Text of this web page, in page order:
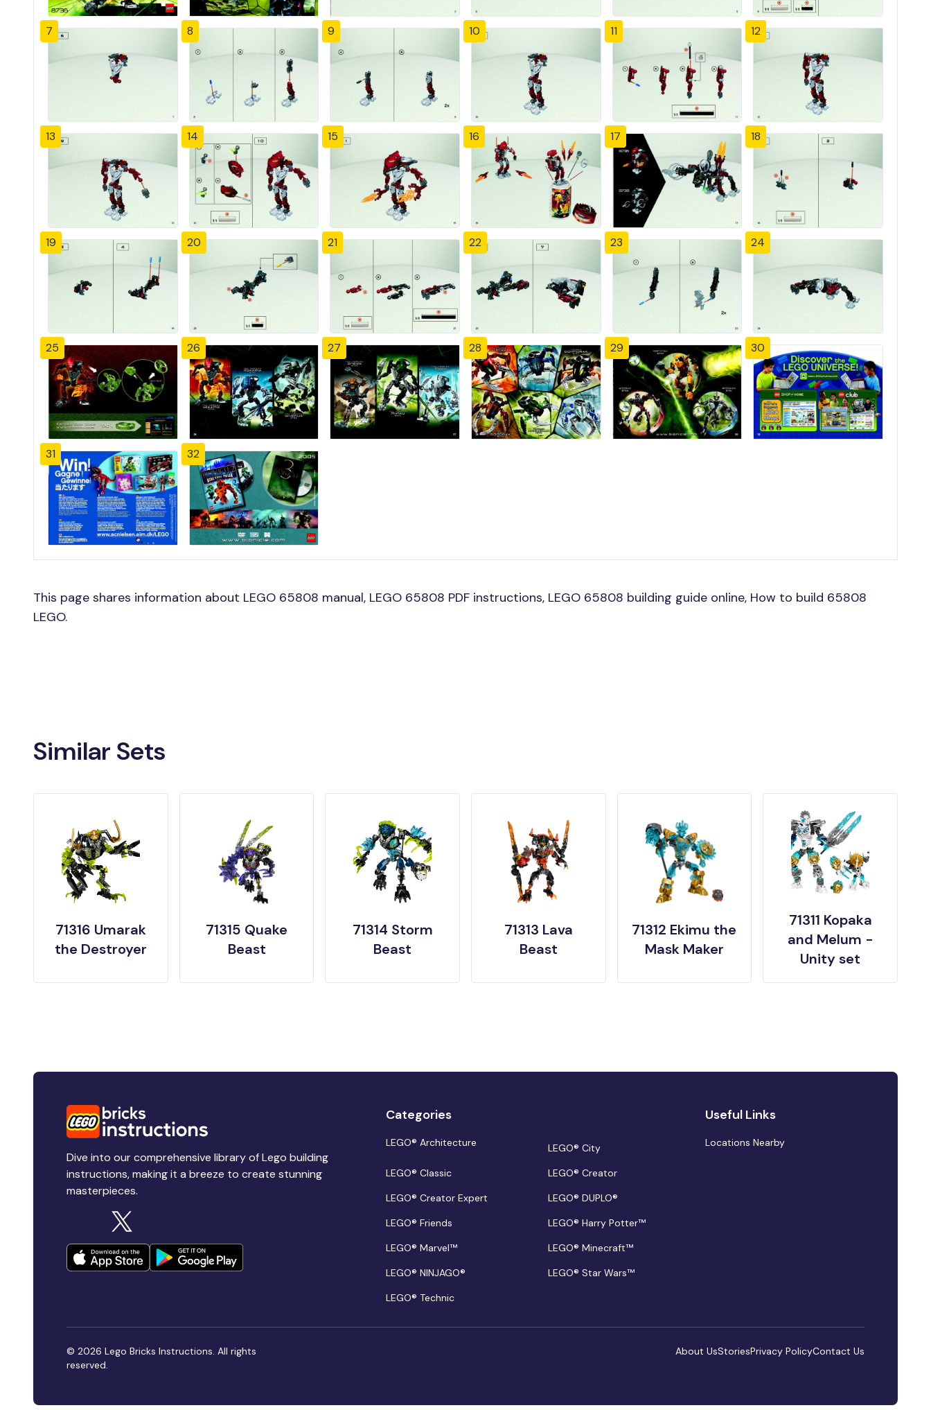
7 8 9 10 11 12
13 14 15 16 17 18
19 20 21 22 23 24
25 26 27 28 29 30
31 32
This page shares information about LEGO 65808 manual, LEGO 65808 PDF instructions, LEGO 65808 building guide online, How to build 65808
LEGO.
Similar Sets
71316 Umarak
the Destroyer
71315 Quake
Beast
71314 Storm
Beast
71313 Lava
Beast
71312 Ekimu the
Mask Maker
71311 Kopaka
and Melum -
Unity set
Dive into our comprehensive library of Lego building
instructions, making it a breeze to create stunning
masterpieces.
Categories
LEGO® Architecture
LEGO® City
LEGO® Classic
LEGO® Creator
LEGO® Creator Expert
LEGO® DUPLO®
LEGO® Friends
LEGO® Harry Potter™
LEGO® Marvel™
LEGO® Minecraft™
LEGO® NINJAGO®
LEGO® Star Wars™
LEGO® Technic
Useful Links
Locations Nearby
© 2026 Lego Bricks Instructions. All rights
reserved.
About UsStoriesPrivacy PolicyContact Us